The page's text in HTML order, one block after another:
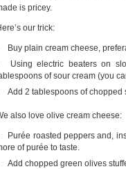
is pricey.
our trick:
Buy plain cream cheese,
Using electric beaters on
of sour cream (you
Add 2 tablespoons of chopped
also love olive cream cheese:
Purée roasted peppers and,
of purée to taste.
Add chopped green olives